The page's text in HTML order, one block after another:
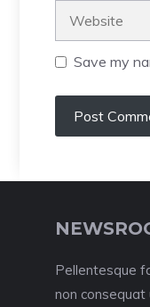
Save my
Pellentesque
non